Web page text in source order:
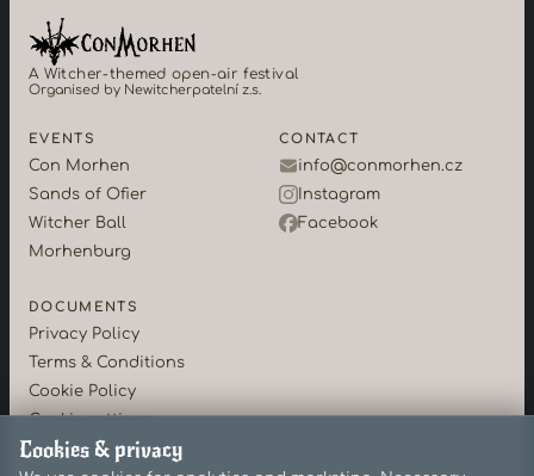
A Witcher-themed open-air festival
Organised by Newitcherpatelní z.s.
EVENTS
Con Morhen
Sands of Ofier
Witcher Ball
Morhenburg
CONTACT
info@conmorhen.cz
Instagram
Facebook
DOCUMENTS
Privacy Policy
Terms & Conditions
Cookie Policy
Cookie settings
Cookies & privacy